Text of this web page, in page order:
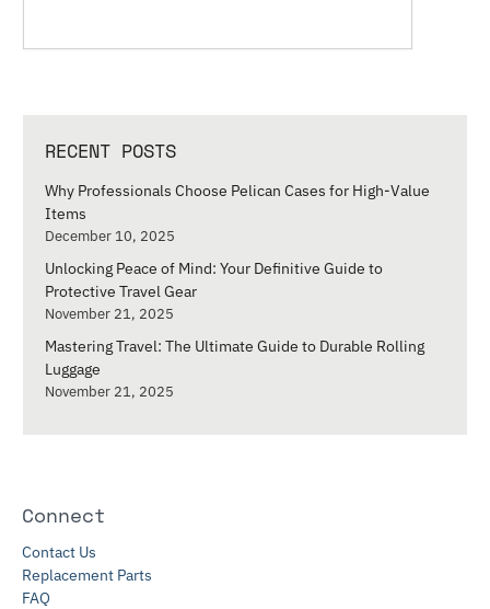
RECENT POSTS
Why Professionals Choose Pelican Cases for High-Value
Items
December 10, 2025
Unlocking Peace of Mind: Your Definitive Guide to
Protective Travel Gear
November 21, 2025
Mastering Travel: The Ultimate Guide to Durable Rolling
Luggage
November 21, 2025
Connect
Contact Us
Replacement Parts
FAQ